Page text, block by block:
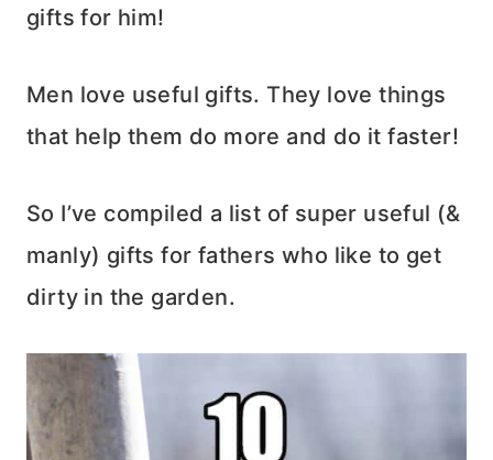
gifts for him!
Men love useful gifts. They love things
that help them do more and do it faster!
So I’ve compiled a list of super useful (&
manly) gifts for fathers who like to get
dirty in the garden.